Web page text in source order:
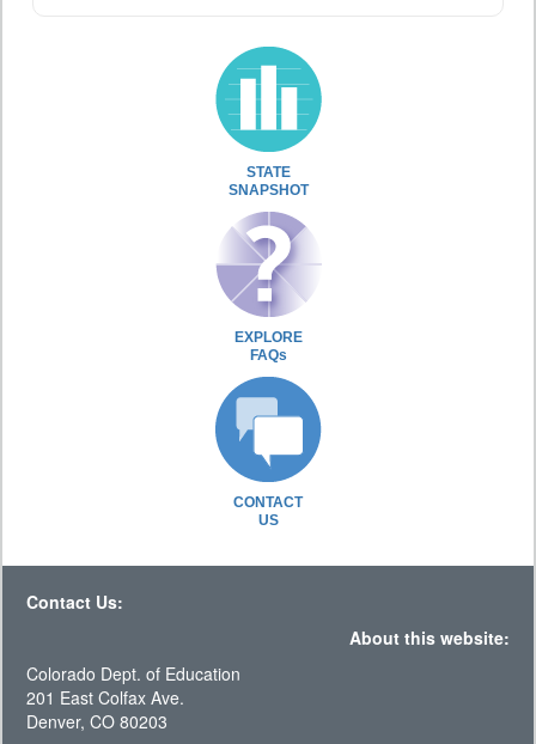
STATE
SNAPSHOT
EXPLORE
FAQs
CONTACT
US
Contact Us:
About this website:
Colorado Dept. of Education
201 East Colfax Ave.
Denver, CO 80203